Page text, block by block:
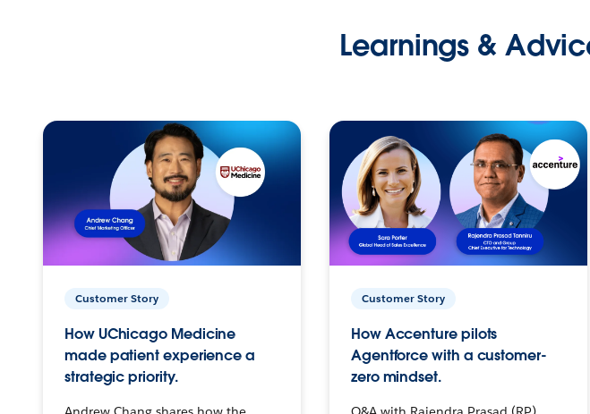
Learnings &
Customer Story
How UChicago Medicine
made patient experience a
strategic priority.
Customer Story
How Accenture pilots
Agentforce with a customer-
zero mindset.